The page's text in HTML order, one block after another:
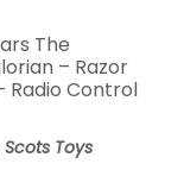
The
– Razor
Radio Control
Scots Toys